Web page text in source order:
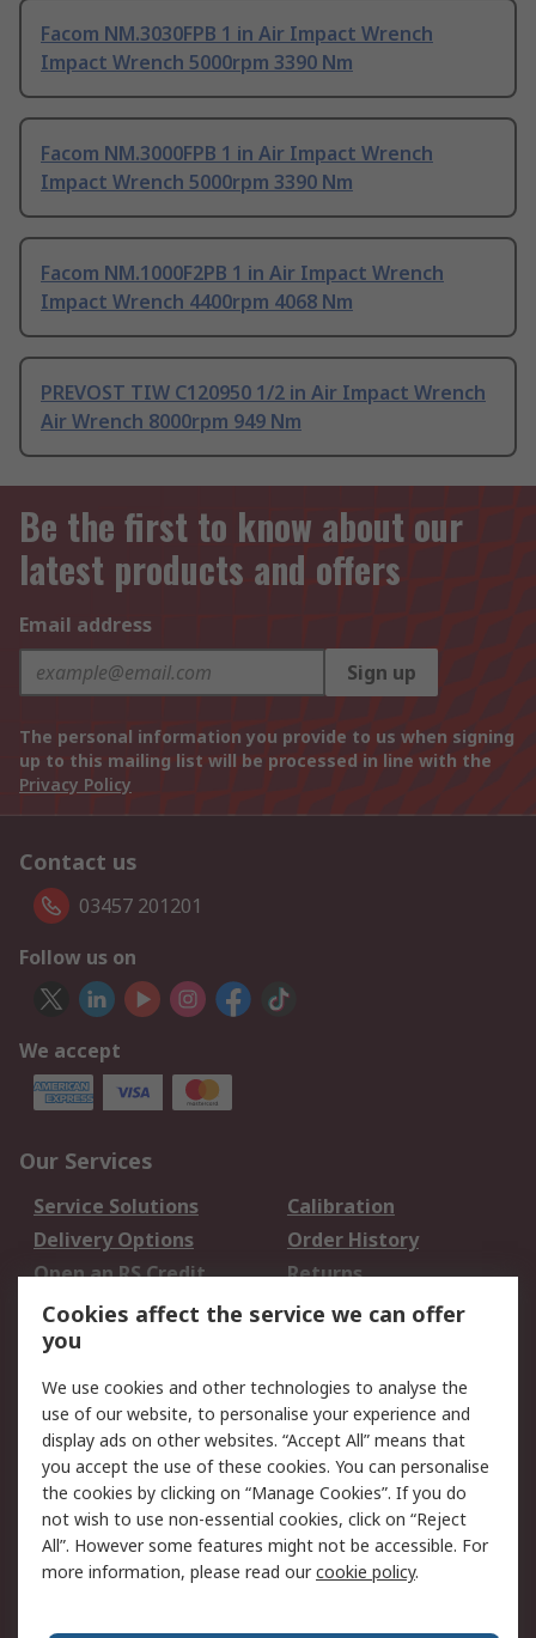
Facom NM.3030FPB 1 in Air Impact Wrench
Impact Wrench 5000rpm 3390 Nm
Facom NM.3000FPB 1 in Air Impact Wrench
Impact Wrench 5000rpm 3390 Nm
Facom NM.1000F2PB 1 in Air Impact Wrench
Impact Wrench 4400rpm 4068 Nm
PREVOST TIW C120950 1/2 in Air Impact Wrench
Air Wrench 8000rpm 949 Nm
Be the first to know about our
latest products and offers
Email address
Sign up
The personal information you provide to us when signing
up to this mailing list will be processed in line with the
Privacy Policy
Contact us
03457 201201
Follow us on
We accept
Our Services
Service Solutions
Calibration
Delivery Options
Order History
Open an RS Credit
Account
Returns
Scheduled Orders
Legal
Cookie Policy
Email Security
Privacy Policy -
Updated
Website Terms
Terms and Conditions
of Sale
Cookies affect the service we can offer
you
We use cookies and other technologies to analyse the
use of our website, to personalise your experience and
display ads on other websites. “Accept All” means that
you accept the use of these cookies. You can personalise
the cookies by clicking on “Manage Cookies”. If you do
not wish to use non-essential cookies, click on “Reject
All”. However some features might not be accessible. For
more information, please read ourcookie policy.